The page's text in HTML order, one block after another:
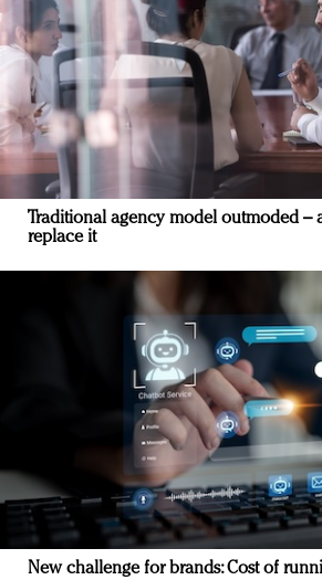
Traditional agency model outmoded –
replace it
New challenge for brands: Cost of